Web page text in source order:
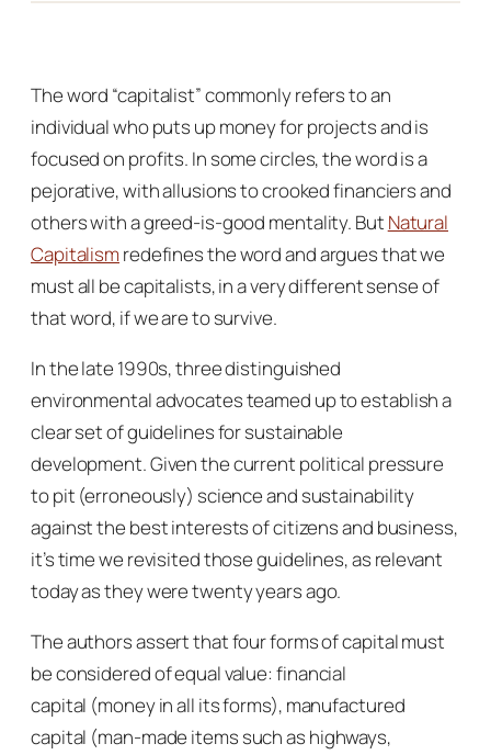
The word “capitalist” commonly refers to an
individual who puts up money for projects and is
focused on profits. In some circles, the word is a
pejorative, with allusions to crooked financiers and
others with a greed-is-good mentality. But Natural
Capitalismredefines the word and argues that we
must all be capitalists, in a very different sense of
that word, if we are to survive.
In the late 1990s, three distinguished
environmental advocates teamed up to establish a
clear set of guidelines for sustainable
development. Given the current political pressure
to pit (erroneously) science and sustainability
against the best interests of citizens and business,
it’s time we revisited those guidelines, as relevant
today as they were twenty years ago.
The authors assert that four forms of capital must
be considered of equal value: financial
capital (money in all its forms), manufactured
capital (man-made items such as highways,